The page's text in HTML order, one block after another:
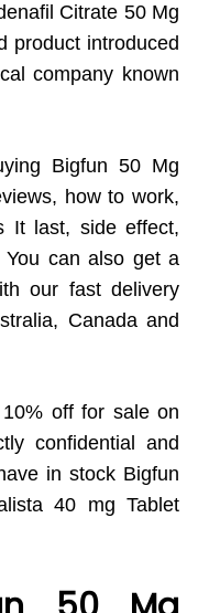
Citrate 50 Mg
product introduced
company known
Bigfun 50 Mg
how to work,
It last, side effect,
can also get a
our fast delivery
Canada and
off for sale on
confidential and
in stock Bigfun
40 mg Tablet